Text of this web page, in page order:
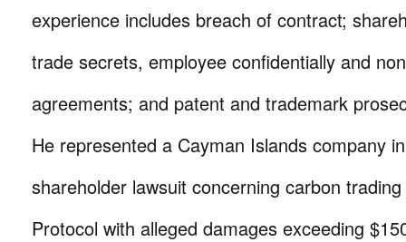
experience includes breach of contract;
trade secrets, employee confidentially and
agreements; and patent and trademark
He represented a Cayman Islands company
shareholder lawsuit concerning carbon
Protocol with alleged damages exceeding